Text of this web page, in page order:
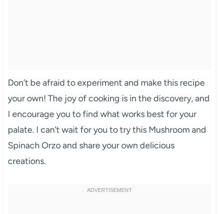
Don’t be afraid to experiment and make this recipe
your own! The joy of cooking is in the discovery, and
I encourage you to find what works best for your
palate. I can’t wait for you to try this Mushroom and
Spinach Orzo and share your own delicious
creations.